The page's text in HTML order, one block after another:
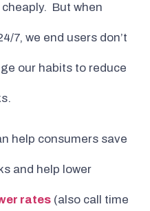
But when
7, we end users don’t
our habits to reduce
help consumers save
and help lower
rates (also call time